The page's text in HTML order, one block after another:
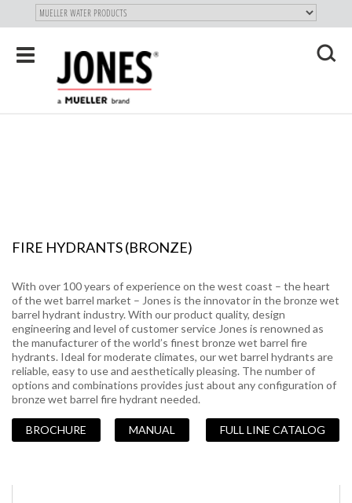
SKIP TO
MAIN
Toggle
navigation
FIRE HYDRANTS (BRONZE)
With over 100 years of experience on the west coast – the heart
of the wet barrel market – Jones is the innovator in the bronze wet
barrel hydrant industry. With our product quality, design
engineering and level of customer service Jones is renowned as
the manufacturer of the world’s finest bronze wet barrel fire
hydrants. Ideal for moderate climates, our wet barrel hydrants are
reliable, easy to use and aesthetically pleasing. The number of
options and combinations provides just about any configuration of
bronze wet barrel fire hydrant needed.
BROCHURE MANUAL FULL LINE CATALOG